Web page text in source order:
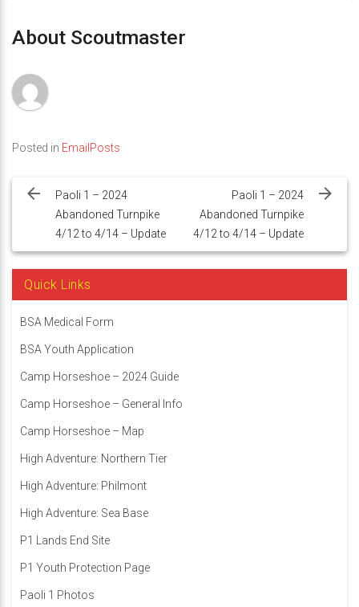
About Scoutmaster
Posted in EmailPosts
navigation
Paoli 1 – 2024
Abandoned Turnpike
4/12 to 4/14 – Update
Paoli 1 – 2024
Abandoned Turnpike
4/12 to 4/14 – Update
Quick Links
BSA Medical Form
BSA Youth Application
Camp Horseshoe – 2024 Guide
Camp Horseshoe – General Info
Camp Horseshoe – Map
High Adventure: Northern Tier
High Adventure: Philmont
High Adventure: Sea Base
P1 Lands End Site
P1 Youth Protection Page
Paoli 1 Photos